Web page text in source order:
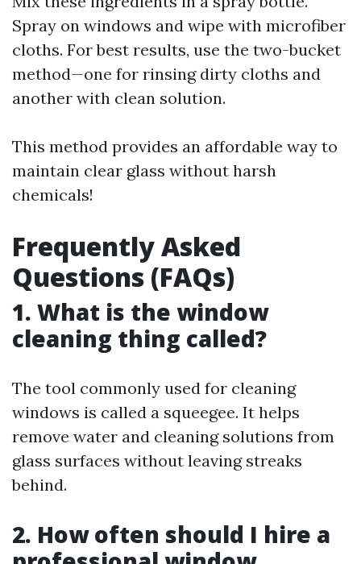
Spray on windows and wipe with microfiber
cloths. For best results, use the two-bucket
method—one for rinsing dirty cloths and
another with clean solution.
This method provides an affordable way to
maintain clear glass without harsh
chemicals!
Frequently Asked
Questions (FAQs)
1. What is the window
cleaning thing called?
The tool commonly used for cleaning
windows is called a squeegee. It helps
remove water and cleaning solutions from
glass surfaces without leaving streaks
behind.
2. How often should I hire a